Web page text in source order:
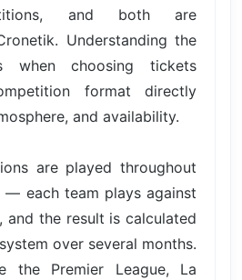
and both are
Understanding the
when choosing tickets
format directly
and availability.
are played throughout
— each team plays against
and the result is calculated
over several months.
the Premier League, La